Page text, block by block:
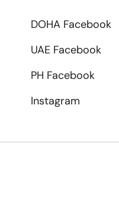
DOHA Facebook
UAE Facebook
PH Facebook
Instagram